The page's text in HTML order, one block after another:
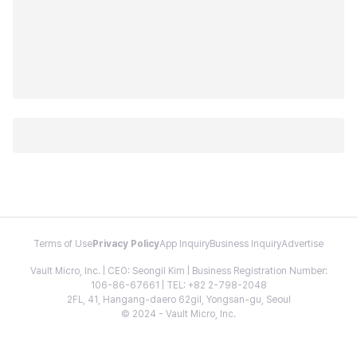
Terms of Use Privacy PolicyApp InquiryBusiness InquiryAdvertise
Vault Micro, Inc. | CEO: Seongil Kim | Business Registration Number:
106-86-67661 | TEL: +82 2-798-2048
2FL, 41, Hangang-daero 62gil, Yongsan-gu, Seoul
© 2024 - Vault Micro, Inc.